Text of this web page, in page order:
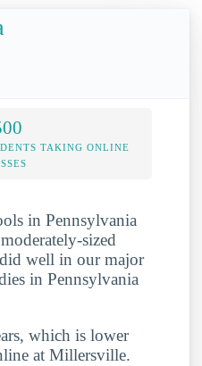
TAKING ONLINE
in Pennsylvania
sized
well in our major
in Pennsylvania
which is lower
at Millersville.